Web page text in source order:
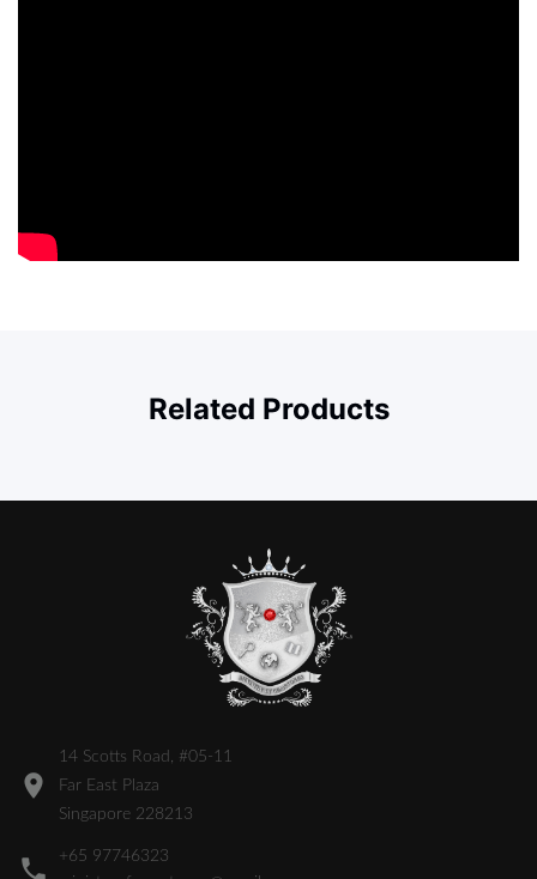
Related Products
14 Scotts Road, #05-11
Far East Plaza
Singapore 228213
+65 97746323